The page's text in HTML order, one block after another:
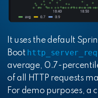
It uses the default
Boot
average, 0.7-
of all HTTP requests
For demo purposes, a